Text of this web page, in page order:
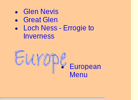
Glen Nevis
Great Glen
Loch Ness - Errogie to
Inverness
European
Menu